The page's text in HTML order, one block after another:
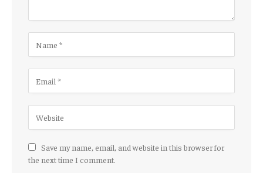
Save my name, email, and website in this browser for
the next time I comment.